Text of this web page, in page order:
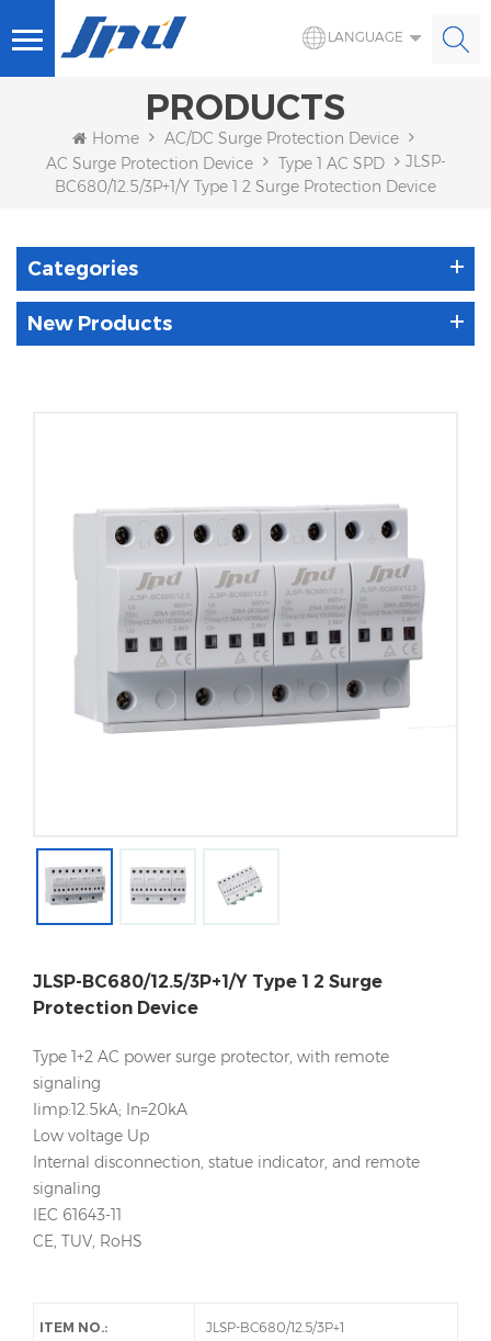
LANGUAGE
PRODUCTS
Home
AC/DC Surge Protection Device
AC Surge Protection Device
Type 1 AC SPD
JLSP-
BC680/12.5/3P+1/Y Type 1 2 Surge Protection Device
Categories
New Products
JLSP-BC680/12.5/3P+1/Y Type 1 2 Surge
Protection Device
Type 1+2 AC power surge protector, with remote
signaling
Iimp:12.5kA; In=20kA
Low voltage Up
Internal disconnection, statue indicator, and remote
signaling
IEC 61643-11
CE, TUV, RoHS
ITEM NO.: JLSP-BC680/12.5/3P+1